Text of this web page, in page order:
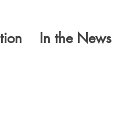
In the News